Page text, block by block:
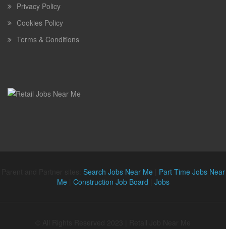
Privacy Policy
Cookies Policy
Terms & Conditions
Search Jobs Near Me| Part Time Jobs Near
Me| Construction Job Board Jobs